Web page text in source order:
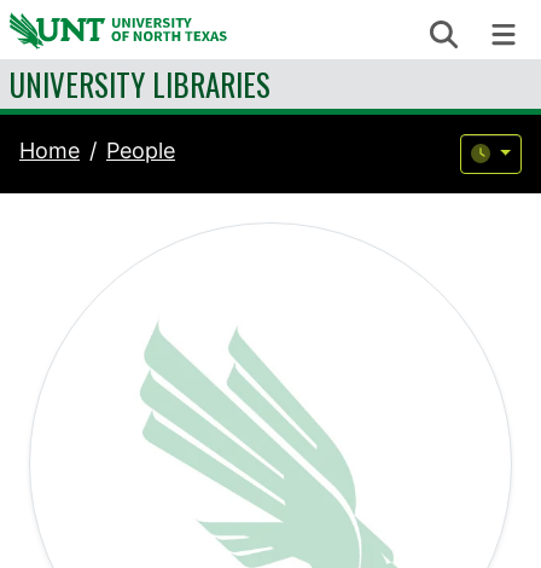
Skip to content Search
UNIVERSITY LIBRARIES
Home People